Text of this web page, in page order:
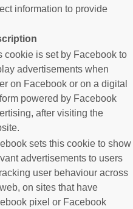
information to provide
cookie is set by Facebook to
advertisements when
on Facebook or on a digital
powered by Facebook
after visiting the
sets this cookie to show
advertisements to users
user behaviour across
on sites that have
pixel or Facebook